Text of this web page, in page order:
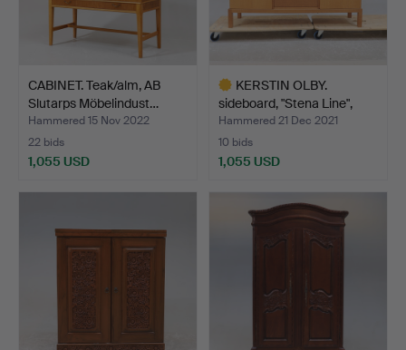
CABINET. Teak/alm, AB
Slutarps Möbelindust…
Hammered 15 Nov 2022
22 bids
1,055 USD
KERSTIN OLBY.
sideboard, "Stena Line",
Olb…
Hammered 21 Dec 2021
10 bids
1,055 USD